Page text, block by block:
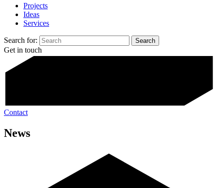
Projects
Ideas
Services
Search for:
Get in touch
Contact
News